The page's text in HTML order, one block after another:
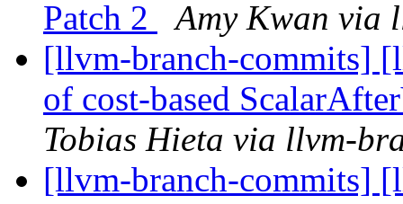
Patch 2
Amy Kwan via
[llvm-branch-commits]
of cost-based
Tobias Hieta via llvm-
[llvm-branch-commits]